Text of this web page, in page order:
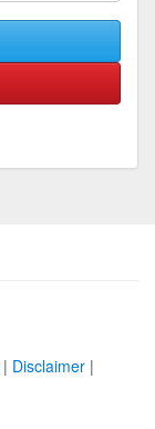
| Disclaimer |